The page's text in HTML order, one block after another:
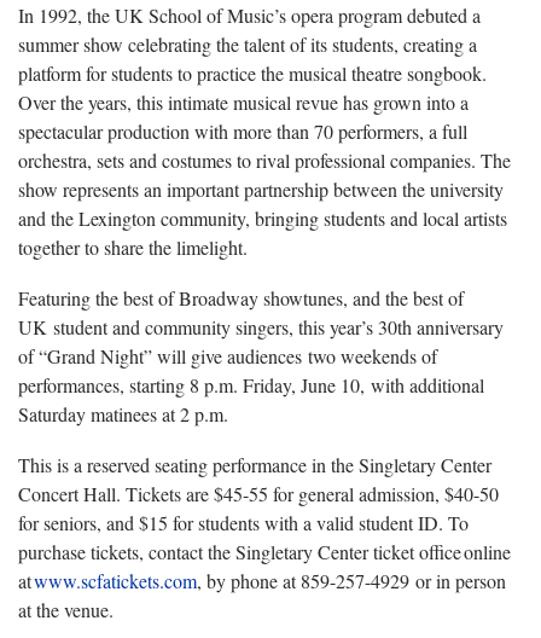
In 1992, the UK School of Music’s opera program debuted a
summer show celebrating the talent of its students, creating a
platform for students to practice the musical theatre songbook.
Over the years, this intimate musical revue has grown into a
spectacular production with more than 70 performers, a full
orchestra, sets and costumes to rival professional companies. The
show represents an important partnership between the university
and the Lexington community, bringing students and local artists
together to share the limelight.
Featuring the best of Broadway showtunes, and the best of
UK student and community singers, this year’s 30th anniversary
of “Grand Night” will give audiences two weekends of
performances, starting 8 p.m. Friday, June 10, with additional
Saturday matinees at 2 p.m.
This is a reserved seating performance in the Singletary Center
Concert Hall. Tickets are $45-55 for general admission, $40-50
for seniors, and $15 for students with a valid student ID. To
purchase tickets, contact the Singletary Center ticket office online
atwww.scfatickets.com, by phone at 859-257-4929 or in person
at the venue.